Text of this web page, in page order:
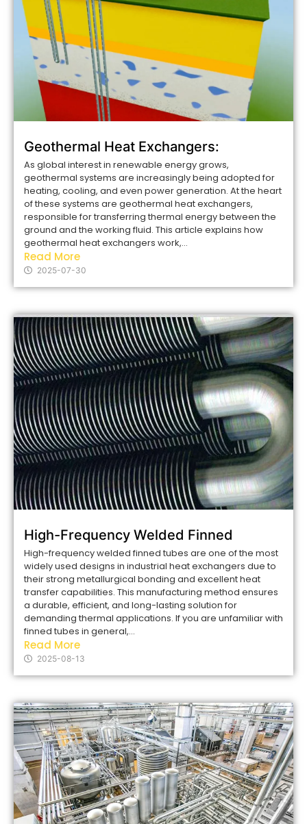
Geothermal Heat Exchangers:
As global interest in renewable energy grows,
geothermal systems are increasingly being adopted for
heating, cooling, and even power generation. At the heart
of these systems are geothermal heat exchangers,
responsible for transferring thermal energy between the
ground and the working fluid. This article explains how
geothermal heat exchangers work,...
Read More
2025-07-30
High-Frequency Welded Finned
High-frequency welded finned tubes are one of the most
widely used designs in industrial heat exchangers due to
their strong metallurgical bonding and excellent heat
transfer capabilities. This manufacturing method ensures
a durable, efficient, and long-lasting solution for
demanding thermal applications. If you are unfamiliar with
finned tubes in general,...
Read More
2025-08-13